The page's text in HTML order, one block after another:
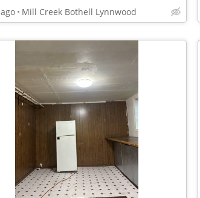
Mill Creek Bothell Lynnwood